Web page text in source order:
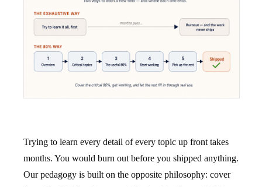
Trying to learn every detail of every topic up front takes
months. You would burn out before you shipped anything.
Our pedagogy is built on the opposite philosophy: cover